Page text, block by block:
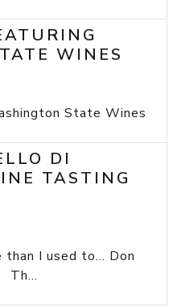
WINES
State Wines
DI
TASTING
I used to... Don
Th...